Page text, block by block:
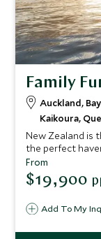
Family
Auckland,
Kaikoura,
New Zealand is
the perfect
embrace the
from its core.
turquoise
Queenstown in
family to enjoy.
Add To My
From
$19,900